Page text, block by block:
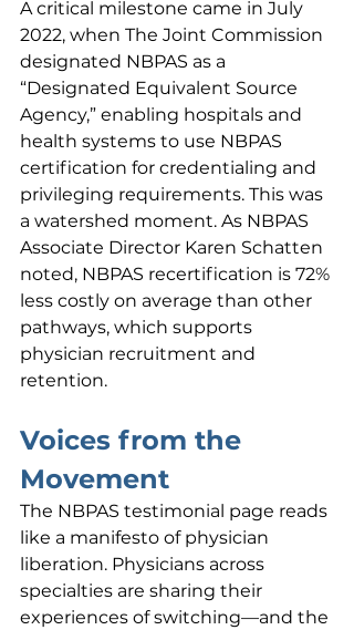
A critical milestone came in July
2022, when The Joint Commission
designated NBPAS as a
“Designated Equivalent Source
Agency,” enabling hospitals and
health systems to use NBPAS
certification for credentialing and
privileging requirements. This was
a watershed moment. As NBPAS
Associate Director Karen Schatten
noted, NBPAS recertification is 72%
less costly on average than other
pathways, which supports
physician recruitment and
retention.
Voices from the
Movement
The NBPAS testimonial page reads
like a manifesto of physician
liberation. Physicians across
specialties are sharing their
experiences of switching—and the